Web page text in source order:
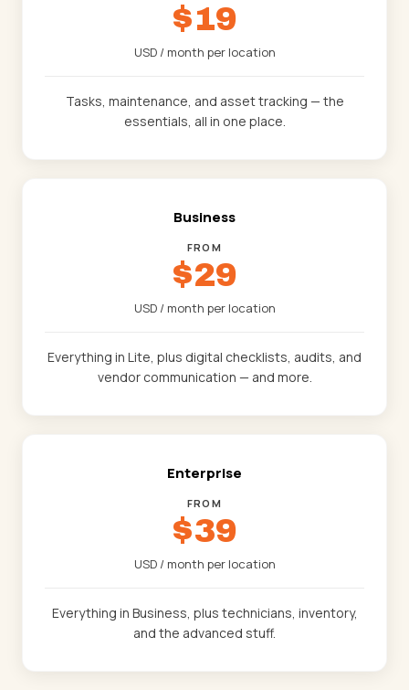
$19
USD / month per location
Tasks, maintenance, and asset tracking — the
essentials, all in one place.
Business
FROM
$29
USD / month per location
Everything in Lite, plus digital checklists, audits, and
vendor communication — and more.
Enterprise
FROM
$39
USD / month per location
Everything in Business, plus technicians, inventory,
and the advanced stuff.